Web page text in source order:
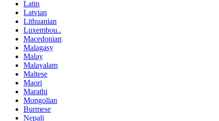
Latin
Latvian
Lithuanian
Luxembou..
Macedonian
Malagasy
Malay
Malayalam
Maltese
Maori
Marathi
Mongolian
Burmese
Nepali